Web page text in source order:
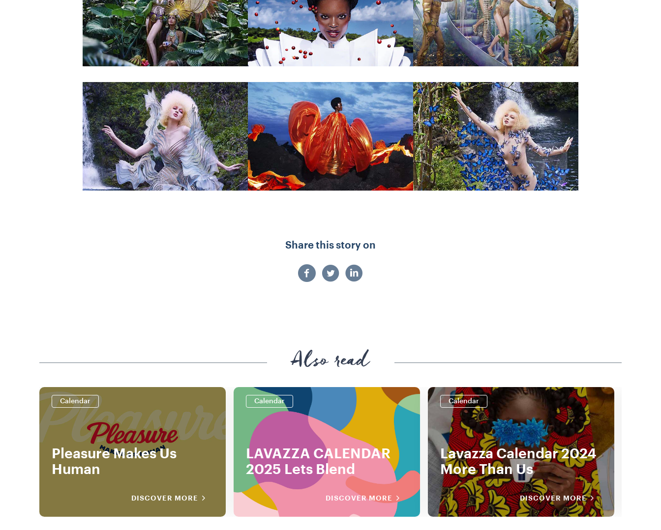
Share this story on
Also read
Calendar
Pleasure Makes Us
Human
DISCOVER MORE
Calendar
LAVAZZA CALENDAR
2025 Lets Blend
DISCOVER MORE
Calendar
Lavazza Calendar 2024
More Than Us
DISCOVER MORE